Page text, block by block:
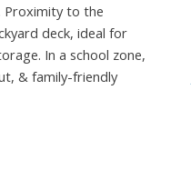
Proximity to the
deck, ideal for
In a school zone,
& family-friendly